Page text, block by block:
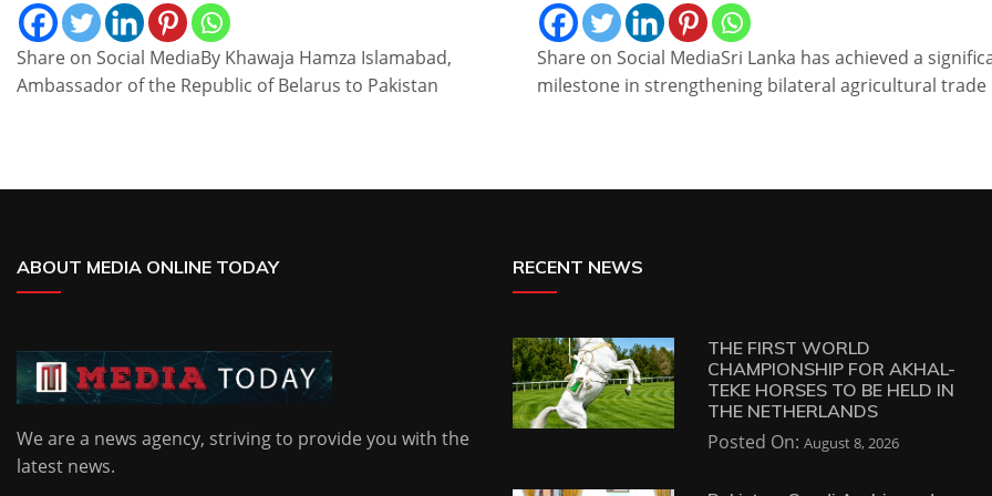
Share on Social MediaBy Khawaja Hamza Islamabad,
Ambassador of the Republic of Belarus to Pakistan
Share on Social MediaSri Lanka has achieved a
milestone in strengthening bilateral agricultural trade
ABOUT MEDIA ONLINE TODAY
We are a news agency, striving to provide you with the
latest news.
RECENT NEWS
THE FIRST WORLD
CHAMPIONSHIP FOR AKHAL-
TEKE HORSES TO BE HELD IN
THE NETHERLANDS
Posted On:August 8, 2026